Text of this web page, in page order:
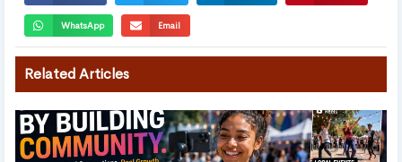
WhatsApp Email
Related Articles